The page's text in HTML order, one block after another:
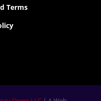
Terms